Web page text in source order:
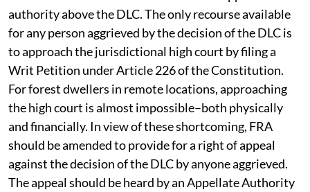
authority above the DLC. The only recourse available
for any person aggrieved by the decision of the DLC is
to approach the jurisdictional high court by filing a
Writ Petition under Article 226 of the Constitution.
For forest dwellers in remote locations, approaching
the high court is almost impossible–both physically
and financially. In view of these shortcoming, FRA
should be amended to provide for a right of appeal
against the decision of the DLC by anyone aggrieved.
The appeal should be heard by an Appellate Authority